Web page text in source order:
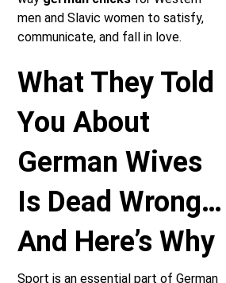
men and Slavic women to satisfy,
communicate, and fall in love.
What They Told
You About
German Wives
Is Dead Wrong…
And Here’s Why
Sport is an essential part of German